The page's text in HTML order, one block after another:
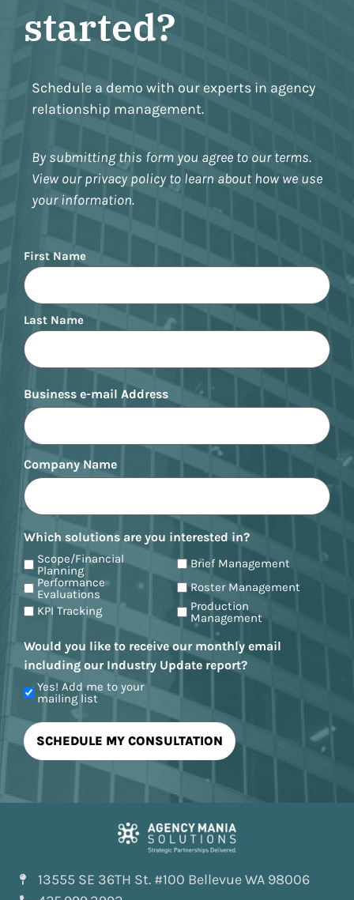
started?
Schedule a demo with our experts in agency
relationship management.
By submitting this form you agree to our terms.
View our privacy policy to learn about how we use
your information.
Name
First Name
Last Name
Business e-mail Address
Company Name
Which solutions are you interested in?
Scope/Financial
Planning
Brief Management
Performance
Evaluations
Roster Management
KPI Tracking
Production
Management
Would you like to receive our monthly email
including our Industry Update report?
Yes! Add me to your
mailing list
13555 SE 36TH St. #100 Bellevue WA 98006